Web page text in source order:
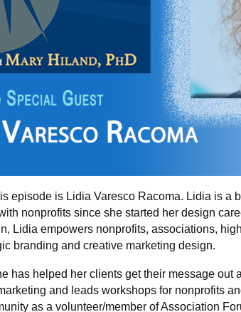
episode is Lidia Varesco Racoma. Lidia is a
nonprofits since she started her design
Lidia empowers nonprofits, associations,
branding and creative marketing design.
has helped her clients get their message out
and leads workshops for nonprofits
as a volunteer/member of Association